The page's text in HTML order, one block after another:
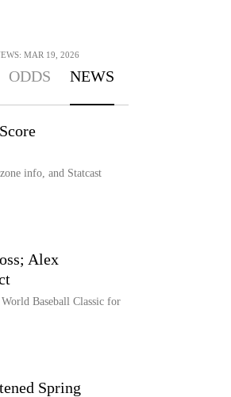
MAR 19, 2026
ODDS NEWS
info, and Statcast
Alex
Baseball Classic for
Spring